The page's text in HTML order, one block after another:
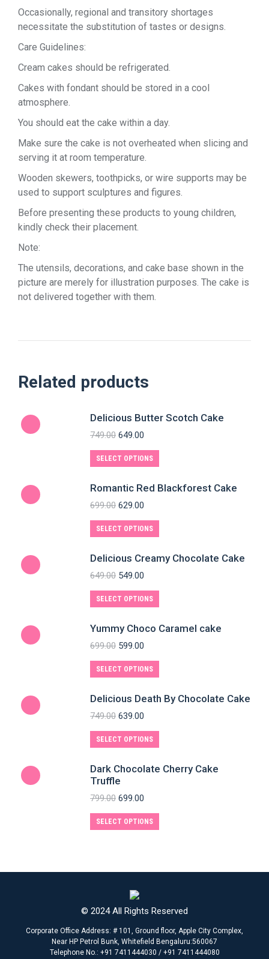
Occasionally, regional and transitory shortages
necessitate the substitution of tastes or designs.
Care Guidelines:
Cream cakes should be refrigerated.
Cakes with fondant should be stored in a cool
atmosphere.
You should eat the cake within a day.
Make sure the cake is not overheated when slicing and
serving it at room temperature.
Wooden skewers, toothpicks, or wire supports may be
used to support sculptures and figures.
Before presenting these products to young children,
kindly check their placement.
Note:
The utensils, decorations, and cake base shown in the
picture are merely for illustration purposes. The cake is
not delivered together with them.
Related products
Delicious Butter Scotch Cake
749.00 649.00
SELECT OPTIONS
Romantic Red Blackforest Cake
699.00 629.00
SELECT OPTIONS
Delicious Creamy Chocolate Cake
649.00 549.00
SELECT OPTIONS
Yummy Choco Caramel cake
699.00 599.00
SELECT OPTIONS
Delicious Death By Chocolate Cake
749.00 639.00
SELECT OPTIONS
Dark Chocolate Cherry Cake
Truffle
799.00 699.00
SELECT OPTIONS
© 2024 All Rights Reserved
Corporate Office Address: # 101, Ground floor, Apple City Complex,
Near HP Petrol Bunk, Whitefield Bengaluru:560067
Telephone No.: +91 7411444030 / +91 7411444080